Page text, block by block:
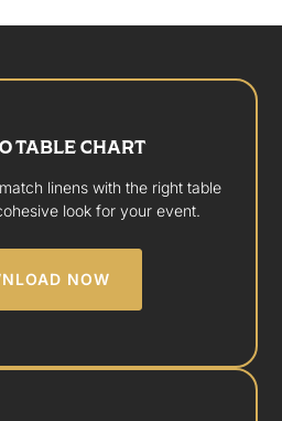
TABLE CHART
linens with the right table
look for your event.
NOW